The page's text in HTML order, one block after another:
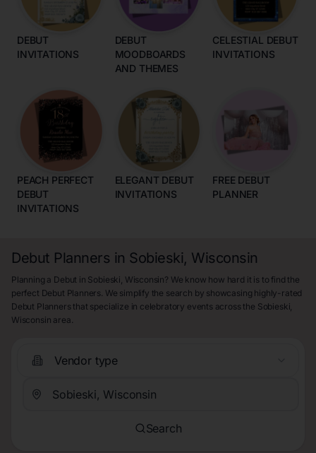
DEBUT
INVITATIONS
DEBUT
MOODBOARDS
AND THEMES
CELESTIAL DEBUT
INVITATIONS
PEACH PERFECT
DEBUT
INVITATIONS
ELEGANT DEBUT
INVITATIONS
FREE DEBUT
PLANNER
Debut Planners in Sobieski, Wisconsin
Planning a Debut in Sobieski, Wisconsin? We know how hard it is to find the
perfect Debut Planners. We simplify the search by showcasing highly-rated
Debut Planners that specialize in celebratory events across the Sobieski,
Wisconsin area.
Vendor type
Search